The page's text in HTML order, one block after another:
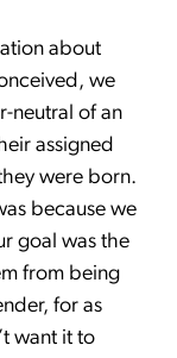
about
we
neutral of an
assigned
were born.
because we
goal was the
from being
for as
want it to